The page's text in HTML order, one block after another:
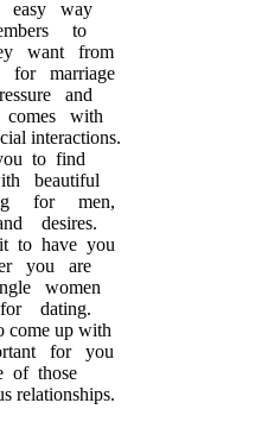
easy way
to
want from
for marriage
and
comes with
interactions.
to find
beautiful
for men,
desires.
to have you
you are
women
dating.
come up with
for you
of those
relationships.